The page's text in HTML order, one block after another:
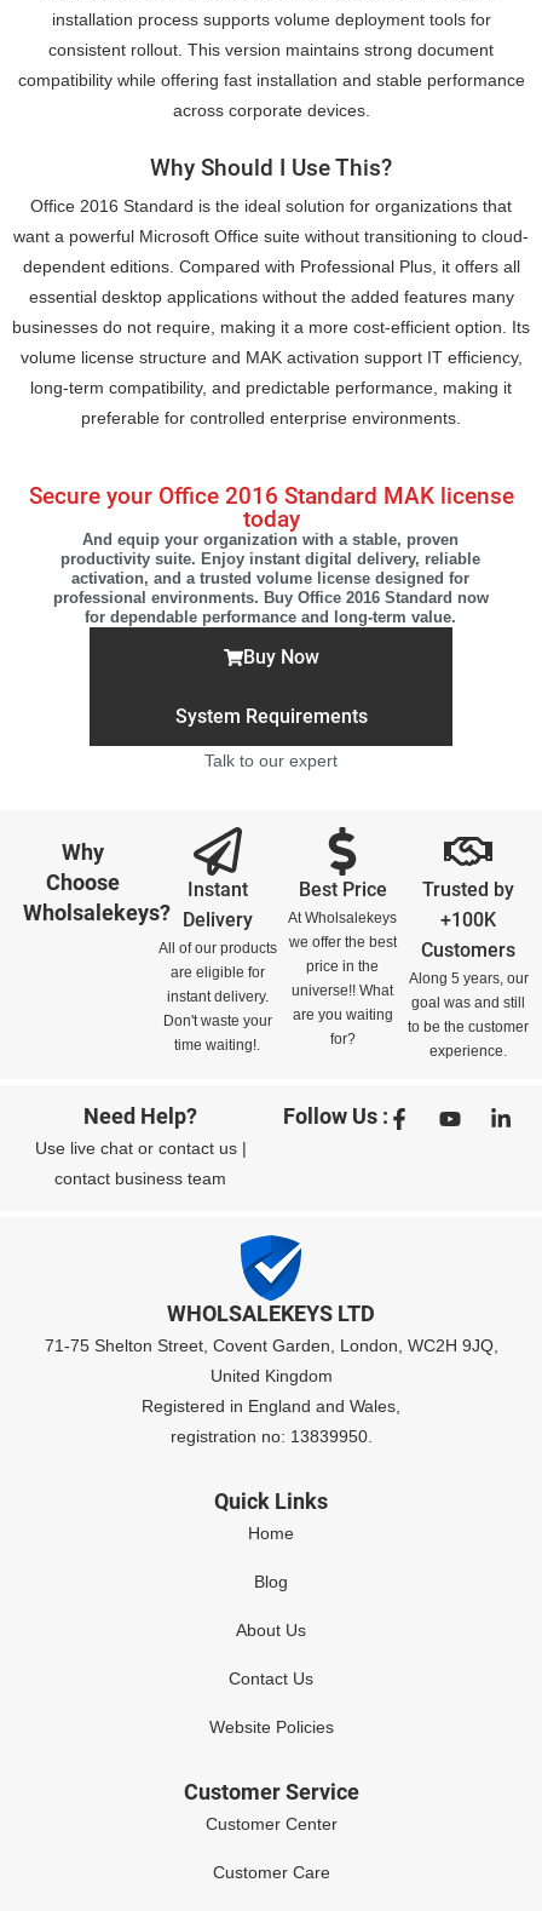
installation process supports volume deployment tools for
consistent rollout. This version maintains strong document
compatibility while offering fast installation and stable performance
across corporate devices.
Why Should I Use This?
Office 2016 Standard is the ideal solution for organizations that
want a powerful Microsoft Office suite without transitioning to cloud-
dependent editions. Compared with Professional Plus, it offers all
essential desktop applications without the added features many
businesses do not require, making it a more cost-efficient option. Its
volume license structure and MAK activation support IT efficiency,
long-term compatibility, and predictable performance, making it
preferable for controlled enterprise environments.
Secure your Office 2016 Standard MAK license
today
And equip your organization with a stable, proven
productivity suite. Enjoy instant digital delivery, reliable
activation, and a trusted volume license designed for
professional environments. Buy Office 2016 Standard now
for dependable performance and long-term value.
Buy Now
System Requirements
Talk to our expert
Why
Choose
Wholsalekeys?
Instant
Delivery
All of our products
are eligible for
instant delivery.
Don't waste your
time waiting!.
Best Price
At Wholsalekeys
we offer the best
price in the
universe!! What
are you waiting
for?
Trusted by
+100K
Customers
Along 5 years, our
goal was and still
to be the customer
experience.
Need Help?
Use live chator contact us|
contact business team
Follow Us :
WHOLSALEKEYS LTD
71-75 Shelton Street, Covent Garden, London, WC2H 9JQ,
United Kingdom
Registered in England and Wales,
registration no: 13839950.
Quick Links
Home
Blog
About Us
Contact Us
Website Policies
Customer Service
Customer Center
Customer Care